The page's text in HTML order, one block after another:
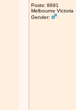
Posts: 8691
Melbourne Victoria
Gender: